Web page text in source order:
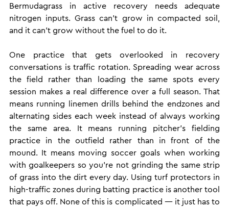
Bermudagrass in active recovery needs adequate
nitrogen inputs. Grass can't grow in compacted soil,
and it can't grow without the fuel to do it.
One practice that gets overlooked in recovery
conversations is traffic rotation. Spreading wear across
the field rather than loading the same spots every
session makes a real difference over a full season. That
means running linemen drills behind the endzones and
alternating sides each week instead of always working
the same area. It means running pitcher's fielding
practice in the outfield rather than in front of the
mound. It means moving soccer goals when working
with goalkeepers so you're not grinding the same strip
of grass into the dirt every day. Using turf protectors in
high-traffic zones during batting practice is another tool
that pays off. None of this is complicated — it just has to